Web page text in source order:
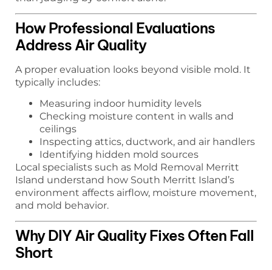
How Professional Evaluations
Address Air Quality
A proper evaluation looks beyond visible mold. It
typically includes:
Measuring indoor humidity levels
Checking moisture content in walls and
ceilings
Inspecting attics, ductwork, and air handlers
Identifying hidden mold sources
Local specialists such as Mold Removal Merritt
Island understand how South Merritt Island’s
environment affects airflow, moisture movement,
and mold behavior.
Why DIY Air Quality Fixes Often Fall
Short